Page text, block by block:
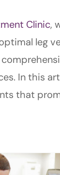
Clinic,
leg
In this
that